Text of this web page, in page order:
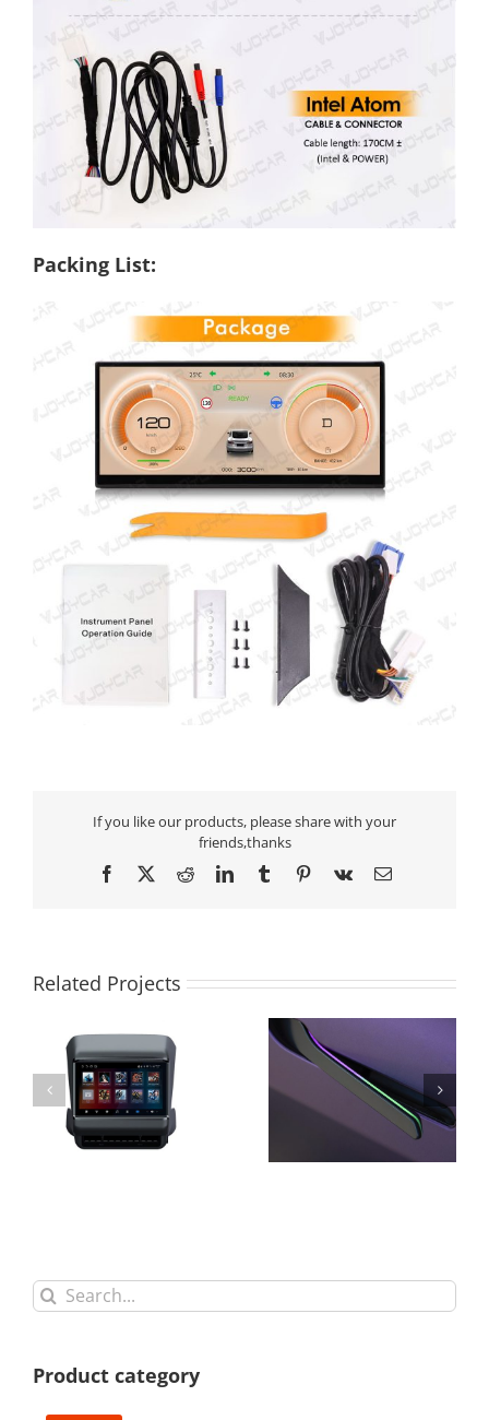
Packing List:
If you like our products, please share with your
friends,thanks
Facebook
X RedditLinkedInTumblrPinterest
Vk Email
Related Projects
Search
for:
Product category